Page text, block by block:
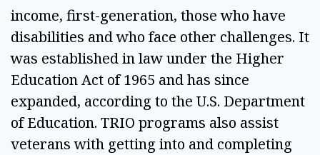
income, first-generation, those who have
disabilities and who face other challenges. It
was established in law under the Higher
Education Act of 1965 and has since
expanded, according to the U.S. Department
of Education. TRIO programs also assist
veterans with getting into and completing